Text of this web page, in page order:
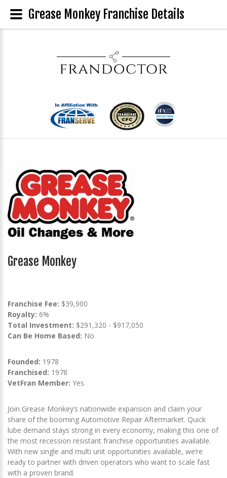
Grease Monkey
Franchise Fee: $39,900
Royalty: 6%
Total Investment: $291,320 - $917,050
Can Be Home Based: No
Founded: 1978
Franchised: 1978
VetFran Member: Yes
Join Grease Monkey’s nationwide expansion and claim your
share of the booming Automotive Repair Aftermarket. Quick
lube demand stays strong in every economy, making this one of
the most recession resistant franchise opportunities available.
With new single and multi unit opportunities available, we’re
ready to partner with driven operators who want to scale fast
with a proven brand.
Grease Monkey Franchise Details